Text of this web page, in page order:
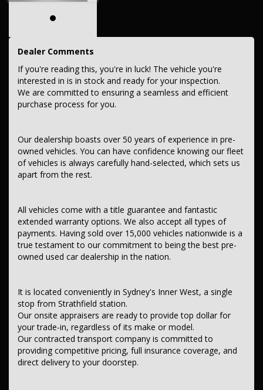
Our onsite appraisers are ready to provide top dollar for your
Our contracted transport company is committed to providing
competitive pricing, full insurance coverage, and direct delivery to
your doorstep.
Contant us today to schedule a test drive and experience the frills
of driving this fantastic vehicle. Don't wait, seize the opportunity to
own this, SUBARU FORESTER 2020 (Used) - FORESTER 2.5i-S (AWD)
KEYS,
This car comes with features such as:.
*** Audio, Visual & Communication ***
– Audio – Aux Input USB Socket
– Audio – Input for iPod
– USB Socket(s) – Charging
– Bluetooth System
– Multi-function Control Screen – Colour
– Smart Device Integration – Android Auto
– 8 Speaker Stereo
– Subwoofer
– Premium Sound System
– Radio – Digital (DAB+)
– Radio – Analogue
*** Safety & Security ***
Dealer Comments
If you're reading this, you're in luck! The vehicle you're
interested in is in stock and ready for your inspection.
We are committed to ensuring a seamless and efficient
purchase process for you.
Our dealership boasts over 50 years of experience in pre-
owned vehicles. You can have confidence knowing our fleet
of vehicles is always carefully hand-selected, which sets us
apart from the rest.
All vehicles come with a title guarantee and fantastic
extended warranty options. We also accept all types of
payments. Having sold over 15,000 vehicles nationwide is a
true testament to our commitment to being the best pre-
owned used car dealership in the nation.
It is located conveniently in Sydney's Inner West, a single
stop from Strathfield station.
Our onsite appraisers are ready to provide top dollar for
your trade-in, regardless of its make or model.
Our contracted transport company is committed to
providing competitive pricing, full insurance coverage, and
direct delivery to your doorstep.